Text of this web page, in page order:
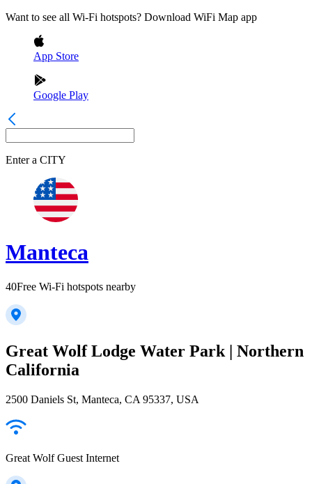
Want to see all Wi-Fi hotspots? Download WiFi Map app
App Store
Google Play
Enter a CITY
Manteca
40Free Wi-Fi hotspots nearby
Great Wolf Lodge Water Park | Northern
California
2500 Daniels St, Manteca, CA 95337, USA
Great Wolf Guest Internet